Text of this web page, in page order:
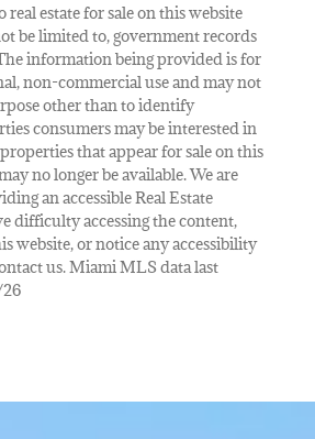
real estate for sale on this website
be limited to, government records
information being provided is for
non-commercial use and may not
other than to identify
consumers may be interested in
that appear for sale on this
no longer be available. We are
an accessible Real Estate
difficulty accessing the content,
website, or notice any accessibility
us. Miami MLS data last